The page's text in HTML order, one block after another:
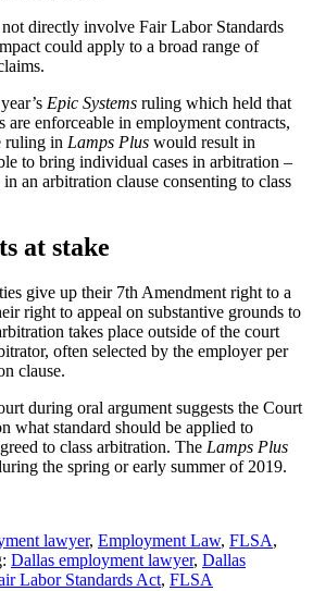
not directly involve Fair Labor Standards
could apply to a broad range of
Epic Systems ruling which held that
are enforceable in employment contracts,
ruling in Lamps Plus would result in
to bring individual cases in arbitration –
in an arbitration clause consenting to class
at stake
give up their 7th Amendment right to a
right to appeal on substantive grounds to
takes place outside of the court
often selected by the employer per
clause.
during oral argument suggests the Court
what standard should be applied to
to class arbitration. The Lamps Plus
the spring or early summer of 2019.
lawyer, Employment Law, FLSA,
Dallas employment lawyer, Dallas
Labor Standards Act, FLSA